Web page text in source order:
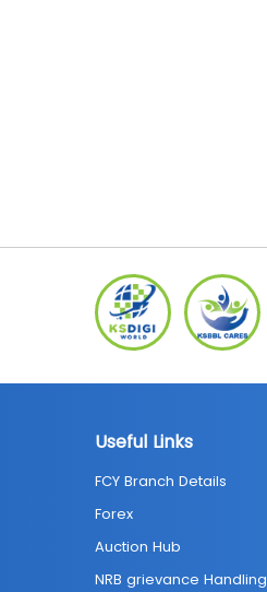
Useful Links
FCY Branch Details
Forex
Auction Hub
NRB grievance Handling